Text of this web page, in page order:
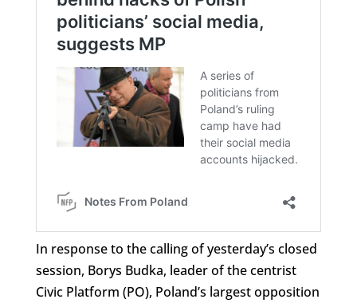
In response to the calling of yesterday’s closed
session, Borys Budka, leader of the centrist
Civic Platform (PO), Poland’s largest opposition